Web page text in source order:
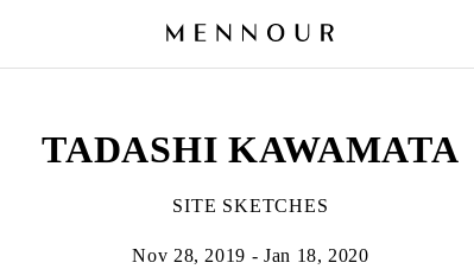
TADASHI KAWAMATA
SITE SKETCHES
Nov 28, 2019 - Jan 18, 2020